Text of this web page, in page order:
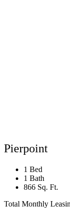
Pierpoint
1 Bed
1 Bath
866 Sq. Ft.
Total Monthly